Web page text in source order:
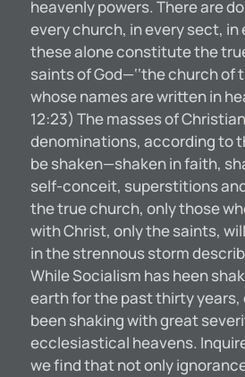
heavenly powers. There are
every church, in every sect, in
these alone constitute the
saints of God—‘‘the church
whose names are written in
12:23) The masses of
denominations, according to
be shaken—shaken in faith,
self-conceit, superstitions
the true church, only those
with Christ, only the saints,
in the strennous storm
While Socialism has heen
earth for the past thirty
been shaking with great
ecclesiastical heavens.
we find that not only